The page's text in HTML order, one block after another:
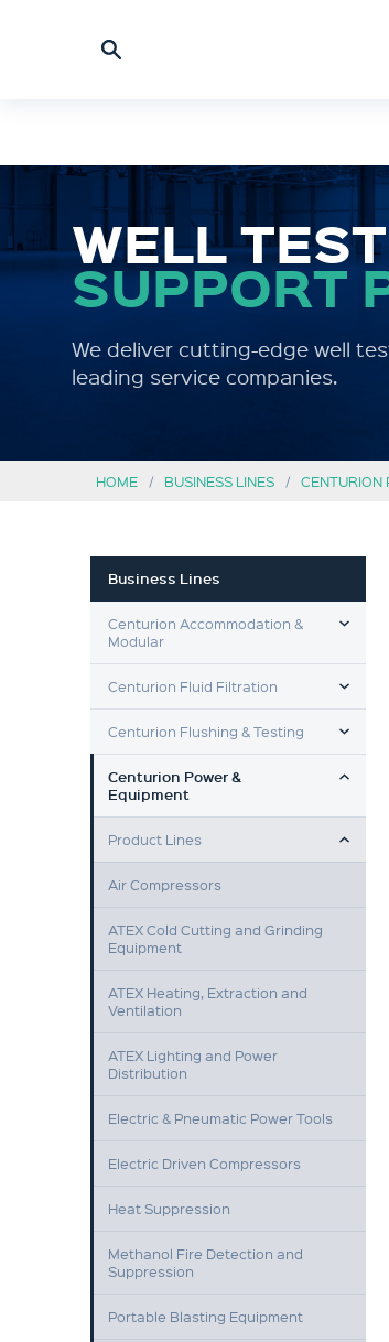
WELL TEST
SUPPORT
We deliver cutting-edge well
leading service companies.
HOME BUSINESS LINES CENTURION
Business Lines
Centurion Accommodation &
Modular
Centurion Fluid Filtration
Centurion Flushing & Testing
Centurion Power &
Equipment
Product Lines
Air Compressors
ATEX Cold Cutting and Grinding
Equipment
ATEX Heating, Extraction and
Ventilation
ATEX Lighting and Power
Distribution
Electric & Pneumatic Power Tools
Electric Driven Compressors
Heat Suppression
Methanol Fire Detection and
Suppression
Portable Blasting Equipment